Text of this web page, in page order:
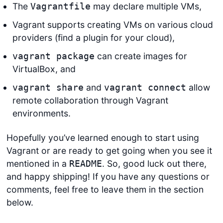
The Vagrantfile may declare multiple VMs,
Vagrant supports creating VMs on various cloud
providers (find a plugin for your cloud),
vagrant package can create images for
VirtualBox, and
vagrant share and vagrant connect allow
remote collaboration through Vagrant
environments.
Hopefully you’ve learned enough to start using
Vagrant or are ready to get going when you see it
mentioned in a README. So, good luck out there,
and happy shipping! If you have any questions or
comments, feel free to leave them in the section
below.